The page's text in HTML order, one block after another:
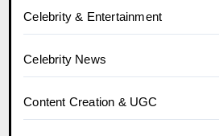
Celebrity & Entertainment
Celebrity News
Content Creation & UGC